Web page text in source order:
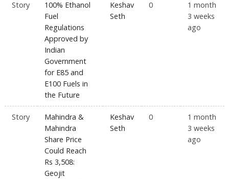
Story
100% Ethanol
Fuel
Regulations
Approved by
Indian
Government
for E85 and
E100 Fuels in
the Future
Keshav
Seth
0
1 month
3 weeks
ago
Story
Mahindra &
Mahindra
Share Price
Could Reach
Rs 3,508:
Geojit
Keshav
Seth
0
1 month
3 weeks
ago